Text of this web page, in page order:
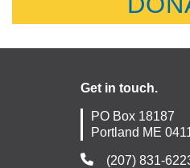
Get in touch.
PO Box 18187
Portland ME
(207) 831-